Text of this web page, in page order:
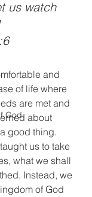
God
us watch
and
of life where
are met and
about
good thing.
us to take
what we shall
Instead, we
of God